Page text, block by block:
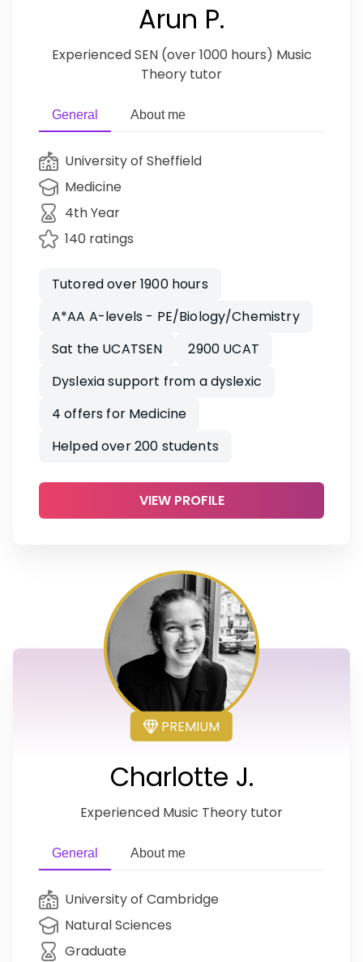
Arun P.
Experienced SEN (over 1000 hours) Music
Theory tutor
General About me
University of Sheffield
Medicine
4th Year
140 ratings
Tutored over 1900 hours
A*AA A-levels - PE/Biology/Chemistry
Sat the UCATSEN
2900 UCAT
Dyslexia support from a dyslexic
4 offers for Medicine
Helped over 200 students
VIEW PROFILE
PREMIUM
Charlotte J.
Experienced Music Theory tutor
General About me
University of Cambridge
Natural Sciences
Graduate